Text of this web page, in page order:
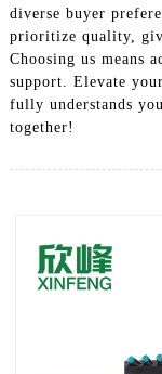
diverse buyer
prioritize quality,
Choosing us means
support. Elevate
fully understands
together!